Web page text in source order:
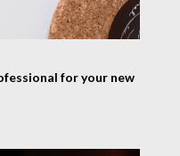
for your new